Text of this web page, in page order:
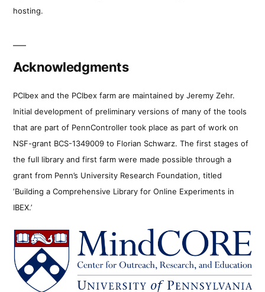
hosting.
Acknowledgments
PCIbex and the PCIbex farm are maintained by Jeremy Zehr.
Initial development of preliminary versions of many of the tools
that are part of PennController took place as part of work on
NSF-grant BCS-1349009 to Florian Schwarz. The first stages of
the full library and first farm were made possible through a
grant from Penn’s University Research Foundation, titled
‘Building a Comprehensive Library for Online Experiments in
IBEX.’